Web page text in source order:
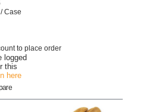
logged
this
here
Case
to place order